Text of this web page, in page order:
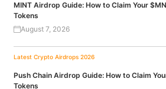
MINT Airdrop Guide: How to Claim Your
Tokens
August 7, 2026
Latest Crypto Airdrops 2026
Push Chain Airdrop Guide: How to Claim
Tokens